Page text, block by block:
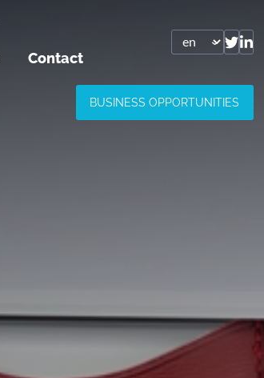
Contact
BUSINESS OPPORTUNITIES